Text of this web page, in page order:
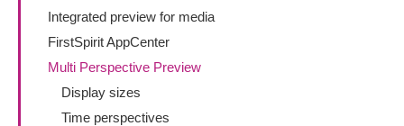
Integrated preview for media
FirstSpirit AppCenter
Multi Perspective Preview
Display sizes
Time perspectives